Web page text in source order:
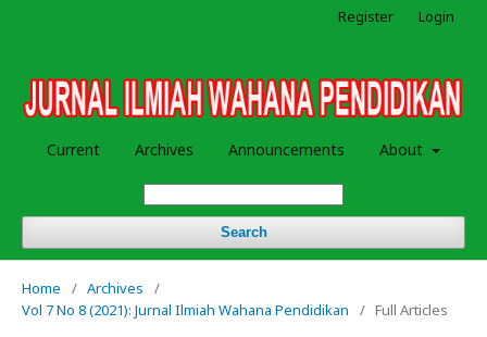
Current Archives Announcements About
Search
Register Login
Home / Archives
/
Vol 7 No 8 (2021): Jurnal Ilmiah Wahana Pendidikan
/ Full Articles